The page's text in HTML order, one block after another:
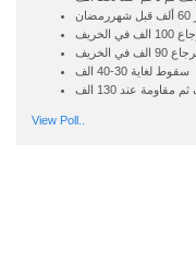
سقوط لغاية 30-40 الف
View Poll..